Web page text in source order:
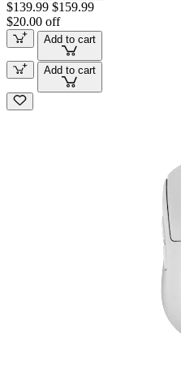
$139.99 $159.99
$20.00 off
Add to cart
Add to cart